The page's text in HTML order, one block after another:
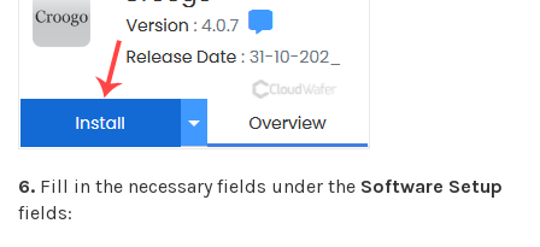
6. Fill in the necessary fields under the Software Setup
fields: